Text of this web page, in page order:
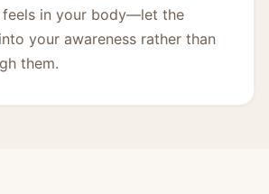
in your body—let the
your awareness rather than
them.